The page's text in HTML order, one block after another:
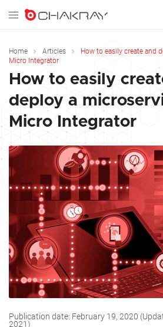
Home Articles
How to easily create and
Micro Integrator
How to easily
deploy a
Micro Integrator
Publication date: February 19, 2020
2021)